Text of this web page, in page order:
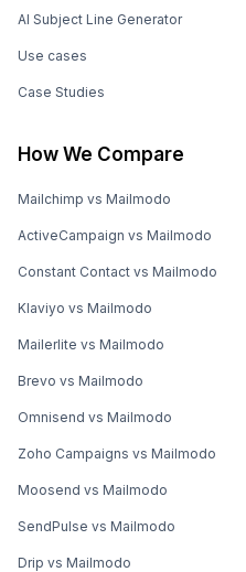
AI Subject Line Generator
Use cases
Case Studies
How We Compare
Mailchimp vs Mailmodo
ActiveCampaign vs Mailmodo
Constant Contact vs Mailmodo
Klaviyo vs Mailmodo
Mailerlite vs Mailmodo
Brevo vs Mailmodo
Omnisend vs Mailmodo
Zoho Campaigns vs Mailmodo
Moosend vs Mailmodo
SendPulse vs Mailmodo
Drip vs Mailmodo